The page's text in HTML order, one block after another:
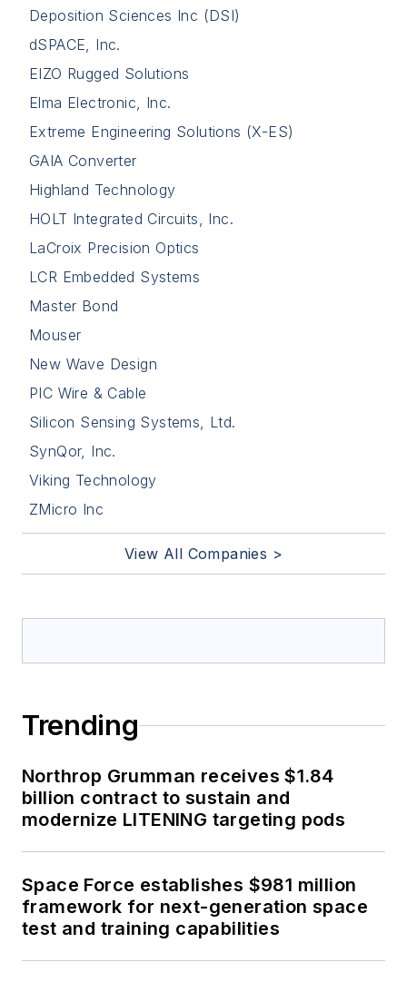
Deposition Sciences Inc (DSI)
dSPACE, Inc.
EIZO Rugged Solutions
Elma Electronic, Inc.
Extreme Engineering Solutions (X-ES)
GAIA Converter
Highland Technology
HOLT Integrated Circuits, Inc.
LaCroix Precision Optics
LCR Embedded Systems
Master Bond
Mouser
New Wave Design
PIC Wire & Cable
Silicon Sensing Systems, Ltd.
SynQor, Inc.
Viking Technology
ZMicro Inc
View All Companies >
Trending
Northrop Grumman receives $1.84
billion contract to sustain and
modernize LITENING targeting pods
Space Force establishes $981 million
framework for next-generation space
test and training capabilities